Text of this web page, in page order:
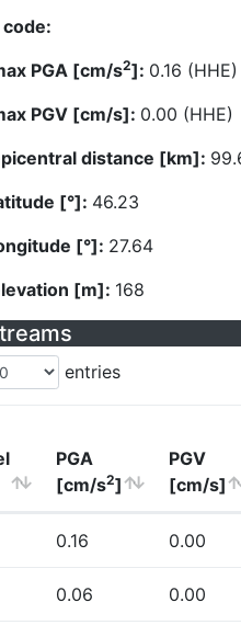
PGA [cm/s2]: 0.16 (HHE)
PGV [cm/s]: 0.00 (HHE)
distance [km]:
[°]: 46.23
[°]: 27.64
[m]: 168
entries
PGA
[cm/s2]
PGV
[cm/s]
0.16 0.00
0.06 0.00